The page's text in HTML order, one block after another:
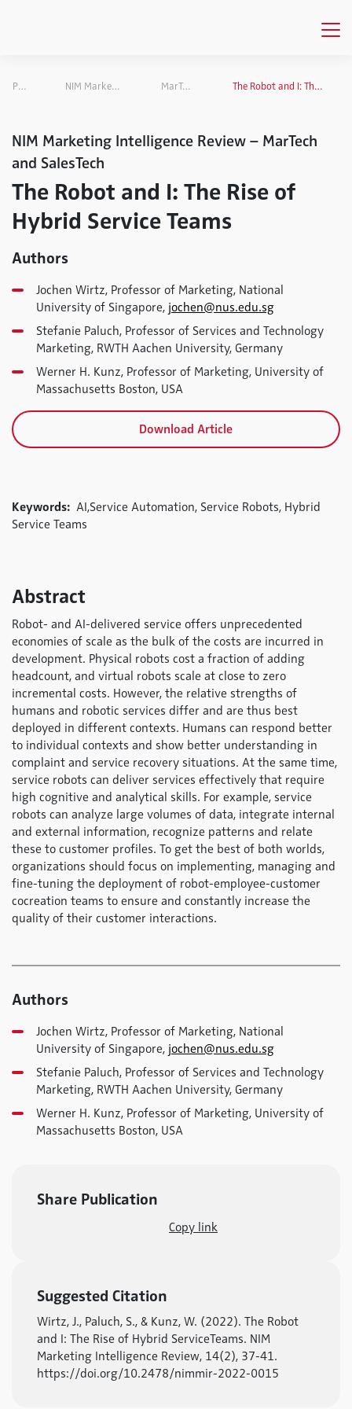
Publications NIM Marketing Intelligence Review MarTech and SalesTech The Robot and I: The Rise of Hybrid Service Teams
NIM Marketing Intelligence Review – MarTech
and SalesTech
The Robot and I: The Rise of
Hybrid Service Teams
Authors
Jochen Wirtz, Professor of Marketing, National
University of Singapore, jochen@nus.edu.sg
Stefanie Paluch, Professor of Services and Technology
Marketing, RWTH Aachen University, Germany
Werner H. Kunz, Professor of Marketing, University of
Massachusetts Boston, USA
Download Article
Keywords: AI,Service Automation, Service Robots, Hybrid
Service Teams
Abstract
Robot- and AI-delivered service offers unprecedented
economies of scale as the bulk of the costs are incurred in
development. Physical robots cost a fraction of adding
headcount, and virtual robots scale at close to zero
incremental costs. However, the relative strengths of
humans and robotic services differ and are thus best
deployed in different contexts. Humans can respond better
to individual contexts and show better understanding in
complaint and service recovery situations. At the same time,
service robots can deliver services effectively that require
high cognitive and analytical skills. For example, service
robots can analyze large volumes of data, integrate internal
and external information, recognize patterns and relate
these to customer profiles. To get the best of both worlds,
organizations should focus on implementing, managing and
fine-tuning the deployment of robot-employee-customer
cocreation teams to ensure and constantly increase the
quality of their customer interactions.
Authors
Jochen Wirtz, Professor of Marketing, National
University of Singapore, jochen@nus.edu.sg
Stefanie Paluch, Professor of Services and Technology
Marketing, RWTH Aachen University, Germany
Werner H. Kunz, Professor of Marketing, University of
Massachusetts Boston, USA
Share Publication
Copy link
Suggested Citation
Wirtz, J., Paluch, S., & Kunz, W. (2022). The Robot
and I: The Rise of Hybrid ServiceTeams. NIM
Marketing Intelligence Review, 14(2), 37-41.
https://doi.org/10.2478/nimmir-2022-0015